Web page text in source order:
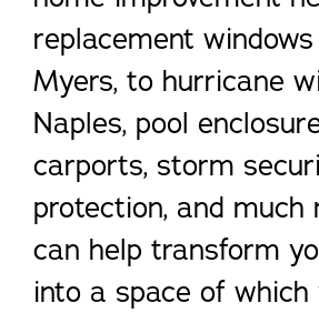
replacement
Myers, to hurricane
Naples, pool
carports, storm
protection, and much
can help transform
into a space of which